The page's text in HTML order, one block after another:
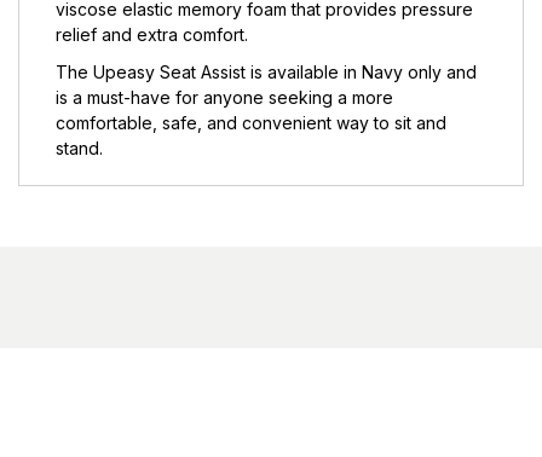
viscose elastic memory foam that provides pressure
relief and extra comfort.
The Upeasy Seat Assist is available in Navy only and
is a must-have for anyone seeking a more
comfortable, safe, and convenient way to sit and
stand.